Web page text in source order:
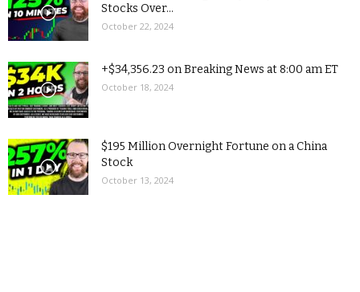
Stocks Over...
October 22, 2024
+$34,356.23 on Breaking News at 8:00 am ET
October 18, 2024
$195 Million Overnight Fortune on a China
Stock
October 13, 2024